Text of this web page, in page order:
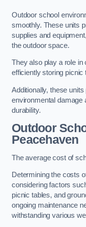
Outdoor school
smoothly. These units
supplies and
the outdoor space.
They also play a role
efficiently storing picnic
Additionally, these
environmental damage
durability.
Outdoor
Peacehaven
The average cost of
Determining the costs
considering factors
picnic tables, and
ongoing maintenance
withstanding various